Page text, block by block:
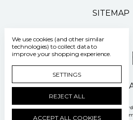
SITEMAP
500 Pasteur Drive Palo
Manage Cookie Settings © 2026
Powered by
We use cookies (and other similar
technologies) to collect data to
improve your shopping experience.
SETTINGS
REJECT ALL
ACCEPT ALL COOKIES